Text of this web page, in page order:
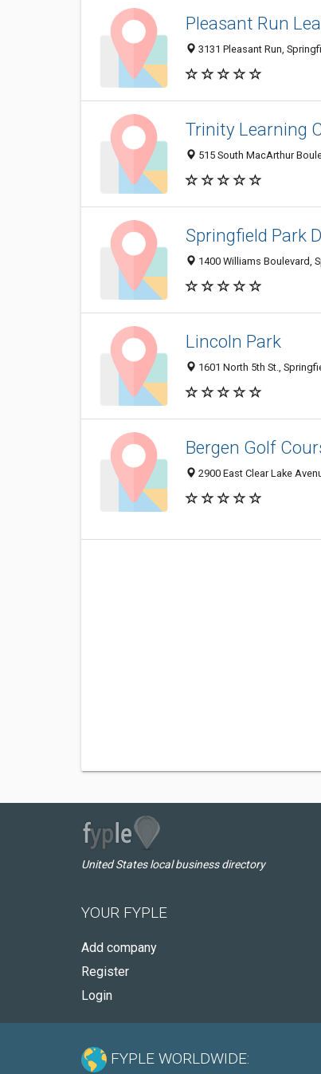
Pleasant Run
3131 Pleasant Run,
Trinity Learning
515 South MacArthur
Springfield Park
1400 Williams Boulevard,
Lincoln Park
1601 North 5th St.,
Bergen Golf
2900 East Clear Lake
United States local business directory
YOUR FYPLE
Add company
Register
Login
FYPLE WORLDWIDE: